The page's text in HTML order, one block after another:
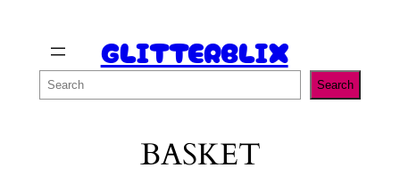
content
GLITTERBLIX
Search Search
BASKET